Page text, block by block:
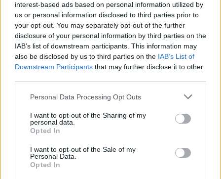
interest-based ads based on personal information utilized by
us or personal information disclosed to third parties prior to
your opt-out. You may separately opt-out of the further
disclosure of your personal information by third parties on the
IAB’s list of downstream participants. This information may
also be disclosed by us to third parties on the IAB’s List of
Downstream Participants that may further disclose it to other
Please note that this website/app uses one or more Google
not limited to your visit or usage behaviour. You may click to
grant or deny consent to Google and its third-party tags to
use your data for below specified purposes in below Google
consent section.
Personal Data Processing Opt Outs
I want to opt-out of the Sharing of my
personal data.
Opted In
I want to opt-out of the Sale of my
Personal Data.
Opted In
BUSINESS
Russia’s Economic Challenges: Debt,
Russia’s economy is facing significant challenges, with a…